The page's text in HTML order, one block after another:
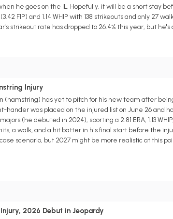
he goes on the IL. Hopefully, it will be a short stay
FIP) and 1.14 WHIP with 138 strikeouts and only 27
strikeout rate has dropped to 26.4% this year, but he's
Injury
(hamstring) has yet to pitch for his new team after
was placed on the injured list on June 26 and
(he debuted in 2024), sporting a 2.81 ERA, 1.13
a walk, and a hit batter in his final start before the
scenario, but 2027 might be more realistic at this
2026 Debut in Jeopardy